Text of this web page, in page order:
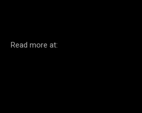
Read more at: